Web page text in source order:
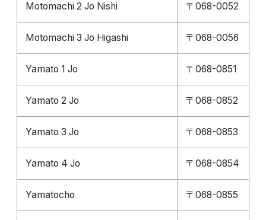
Motomachi 2 Jo Nishi 〒068-0052
Motomachi 3 Jo Higashi 〒068-0056
Yamato 1 Jo 〒068-0851
Yamato 2 Jo 〒068-0852
Yamato 3 Jo 〒068-0853
Yamato 4 Jo 〒068-0854
Yamatocho 〒068-0855